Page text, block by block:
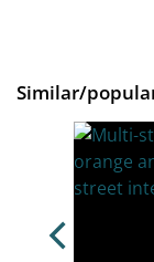
Similar/